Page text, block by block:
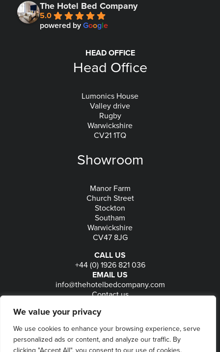
We value your privacy
We use cookies to enhance your browsing experience, serve
personalized ads or content, and analyze our traffic. By
clicking "Accept All", you consent to our use of cookies.
The Hotel Bed Company
5.0
powered by Google
HEAD OFFICE
Head Office
Lumonics House
Valley drive
Rugby
Warwickshire
CV21 1TQ
Showroom
Manor Farm
Church Street
Stockton
Southam
Warwickshire
CV47 8JG
CALL US
+44 (0) 1926 821 036
EMAIL US
info@thehotelbedcompany.com
Contact us
© 2026The Hotel Bed Company -Privacy-Terms